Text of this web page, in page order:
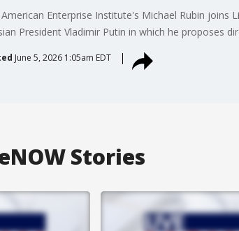
Enterprise Institute's Michael Rubin joins
President Vladimir Putin in which he proposes
June 5, 2026 1:05am EDT
Stories